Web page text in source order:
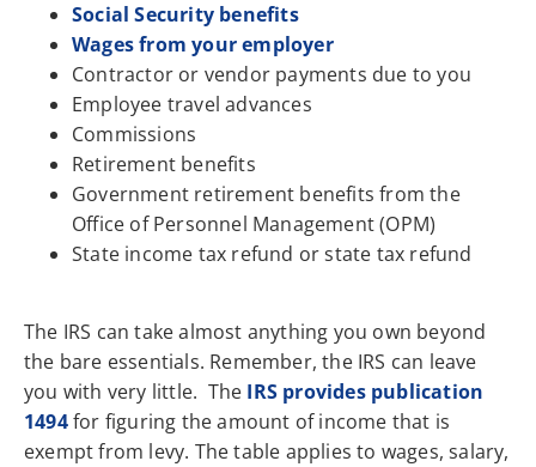
Social Security benefits
Wages from your employer
Contractor or vendor payments due to you
Employee travel advances
Commissions
Retirement benefits
Government retirement benefits from the
Office of Personnel Management (OPM)
State income tax refund or state tax refund
The IRS can take almost anything you own beyond
the bare essentials. Remember, the IRS can leave
you with very little. The IRS provides publication
1494for figuring the amount of income that is
exempt from levy. The table applies to wages, salary,